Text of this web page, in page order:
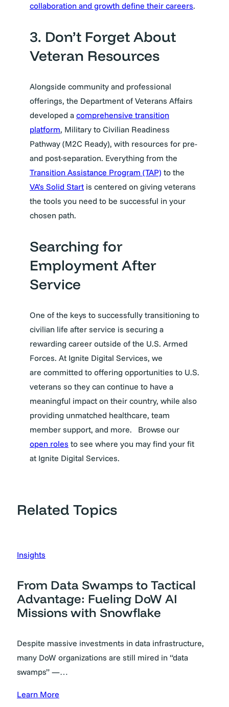
collaboration and growth define their careers.
3. Don’t Forget About
Veteran Resources
Alongside community and professional
offerings, the Department of Veterans Affairs
developed a comprehensive transition
platform, Military to Civilian Readiness
Pathway (M2C Ready), with resources for pre-
and post-separation. Everything from the
Transition Assistance Program (TAP) to the
VA’s Solid Startis centered on giving veterans
the tools you need to be successful in your
chosen path.
Searching for
Employment After
Service
One of the keys to successfully transitioning to
civilian life after service is securing a
rewarding career outside of the U.S. Armed
Forces. At Ignite Digital Services, we
are committed to offering opportunities to U.S.
veterans so they can continue to have a
meaningful impact on their country, while also
providing unmatched healthcare, team
member support, and more.
Browse our
open roles to see where you may find your fit
at Ignite Digital Services.
Related Topics
Insights
From Data Swamps to Tactical
Advantage: Fueling DoW AI
Missions with Snowflake
Despite massive investments in data infrastructure,
many DoW organizations are still mired in “data
swamps” —…
Learn More